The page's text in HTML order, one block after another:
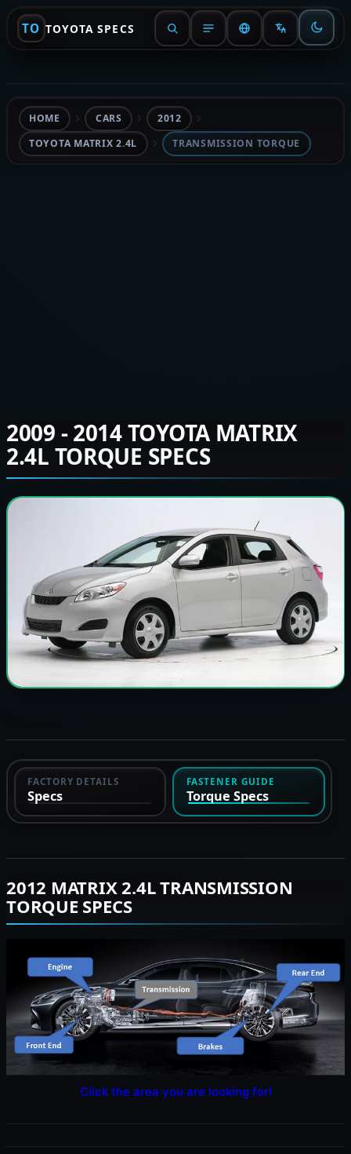
TO TOYOTA SPECS
HOME CARS
2012
TOYOTA MATRIX 2.4L
TRANSMISSION TORQUE
2009 - 2014 TOYOTA MATRIX
2.4L TORQUE SPECS
FACTORY DETAILS
Specs
FASTENER GUIDE
Torque Specs
2012 MATRIX 2.4L TRANSMISSION
TORQUE SPECS
Click the area you are looking for!